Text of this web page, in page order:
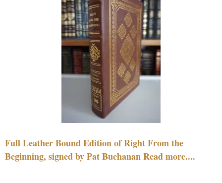
Full Leather Bound Edition of Right From the
Beginning, signed by Pat Buchanan Read more....